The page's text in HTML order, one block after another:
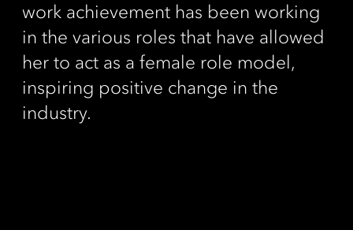
work achievement has been working
in the various roles that have allowed
her to act as a female role model,
inspiring positive change in the
industry.